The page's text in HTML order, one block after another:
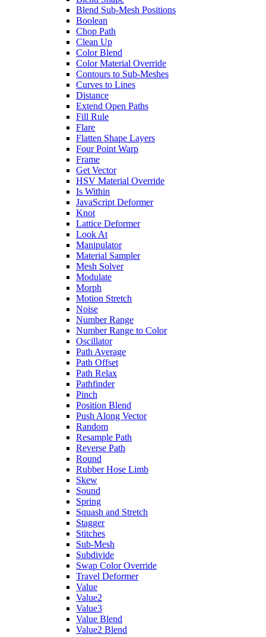
Blend Sub-Mesh Positions
Boolean
Chop Path
Clean Up
Color Blend
Color Material Override
Contours to Sub-Meshes
Curves to Lines
Distance
Extend Open Paths
Fill Rule
Flare
Flatten Shape Layers
Four Point Warp
Frame
Get Vector
HSV Material Override
Is Within
JavaScript Deformer
Knot
Lattice Deformer
Look At
Manipulator
Material Sampler
Mesh Solver
Modulate
Morph
Motion Stretch
Noise
Number Range
Number Range to Color
Oscillator
Path Average
Path Offset
Path Relax
Pathfinder
Pinch
Position Blend
Push Along Vector
Random
Resample Path
Reverse Path
Round
Rubber Hose Limb
Skew
Sound
Spring
Squash and Stretch
Stagger
Stitches
Sub-Mesh
Subdivide
Swap Color Override
Travel Deformer
Value
Value2
Value3
Value Blend
Value2 Blend